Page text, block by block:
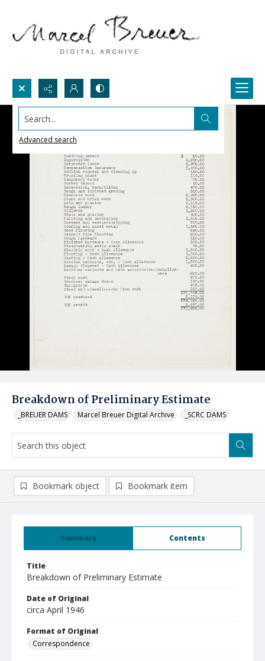
Search...
Advanced search
Breakdown of Preliminary Estimate
_BREUER DAMS Marcel Breuer Digital Archive _SCRC DAMS
Summary Contents
Title
Breakdown of Preliminary Estimate
Date of Original
circa April 1946
Format of Original
Correspondence
Bookmark object Bookmark item